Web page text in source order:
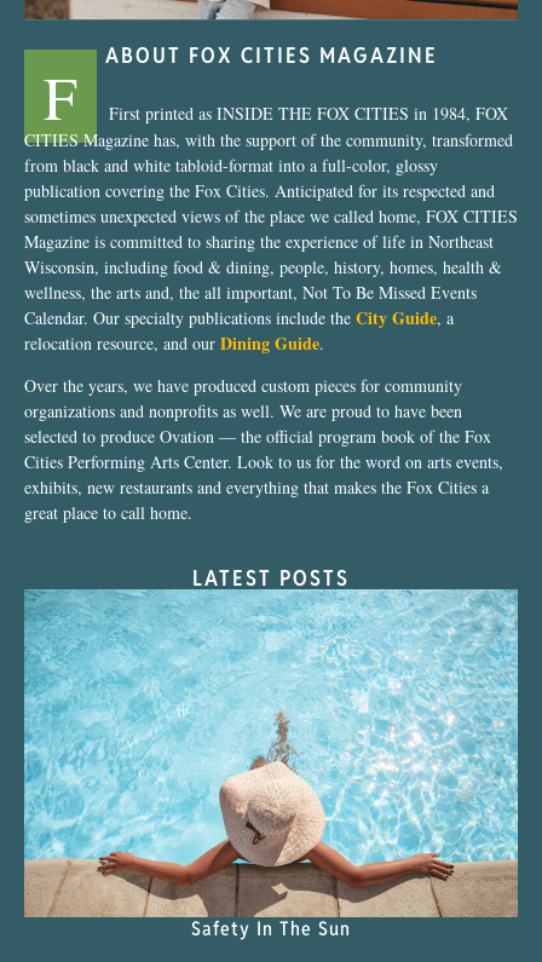
ABOUT FOX CITIES MAGAZINE
F
First printed as INSIDE THE FOX CITIES in 1984, FOX
CITIES Magazine has, with the support of the community, transformed
from black and white tabloid-format into a full-color, glossy
publication covering the Fox Cities. Anticipated for its respected and
sometimes unexpected views of the place we called home, FOX CITIES
Magazine is committed to sharing the experience of life in Northeast
Wisconsin, including food & dining, people, history, homes, health &
wellness, the arts and, the all important, Not To Be Missed Events
Calendar. Our specialty publications include the City Guide, a
relocation resource, and our Dining Guide.
Over the years, we have produced custom pieces for community
organizations and nonprofits as well. We are proud to have been
selected to produce Ovation — the official program book of the Fox
Cities Performing Arts Center. Look to us for the word on arts events,
exhibits, new restaurants and everything that makes the Fox Cities a
great place to call home.
LATEST POSTS
Safety In The Sun